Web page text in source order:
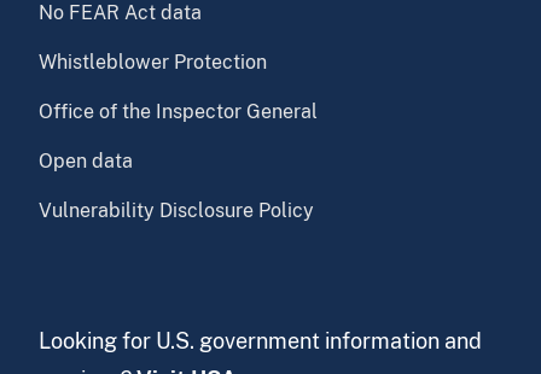
No FEAR Act data
Whistleblower Protection
Office of the Inspector General
Open data
Vulnerability Disclosure Policy
Looking for U.S. government information and